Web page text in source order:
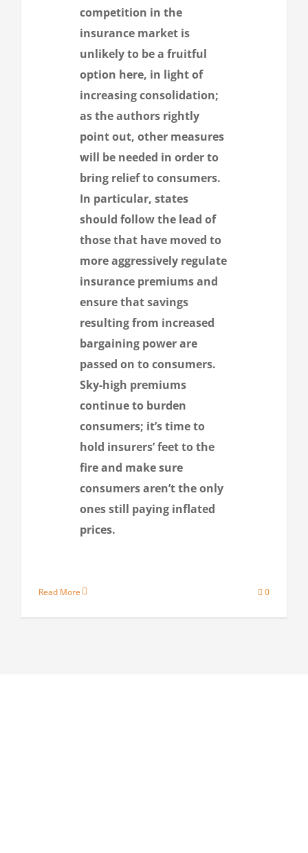
competition in the
insurance market is
unlikely to be a fruitful
option here, in light of
increasing consolidation;
as the authors rightly
point out, other measures
will be needed in order to
bring relief to consumers.
In particular, states
should follow the lead of
those that have moved to
more aggressively regulate
insurance premiums and
ensure that savings
resulting from increased
bargaining power are
passed on to consumers.
Sky-high premiums
continue to burden
consumers; it’s time to
hold insurers’ feet to the
fire and make sure
consumers aren’t the only
ones still paying inflated
prices.
Read More 0